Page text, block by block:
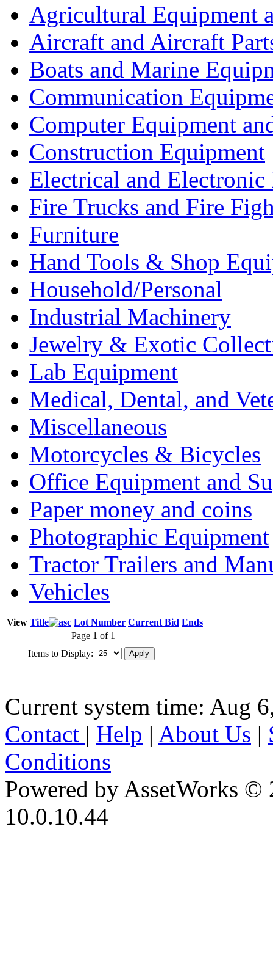
Agricultural Equipment
Aircraft and Aircraft
Boats and Marine
Communication
Computer Equipment
Construction Equipment
Electrical and Electronic
Fire Trucks and Fire
Furniture
Hand Tools & Shop
Household/Personal
Industrial Machinery
Jewelry & Exotic
Lab Equipment
Medical, Dental, and
Miscellaneous
Motorcycles & Bicycles
Office Equipment and
Paper money and coins
Photographic Equipment
Tractor Trailers and
Vehicles
View Title Lot Number Current Bid Ends
Page 1 of 1
Items to Display:
Current system time: Aug
Contact | Help | About Us |
Conditions
Powered by AssetWorks ©
10.0.10.44